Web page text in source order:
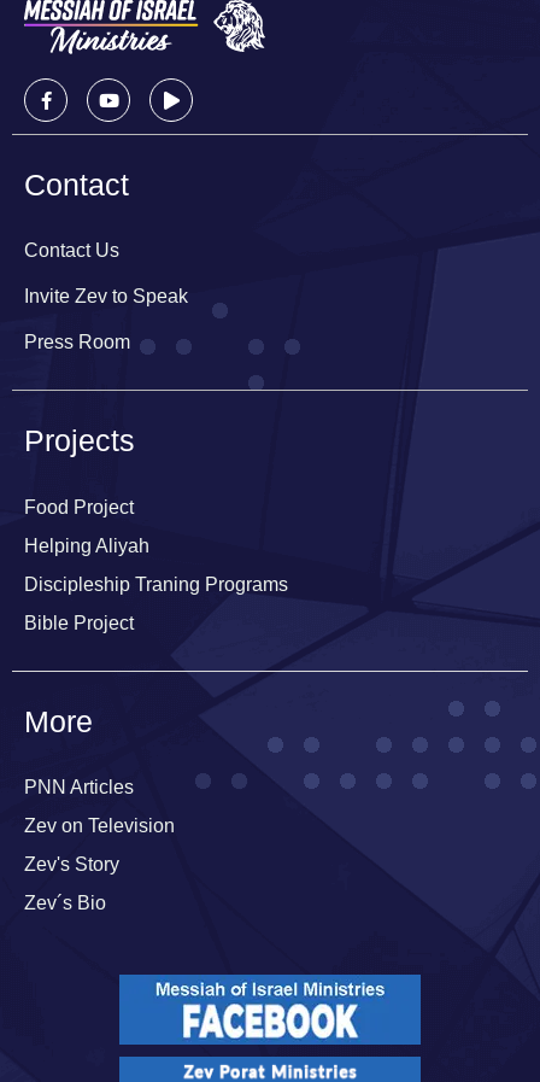
Contact
Contact Us
Invite Zev to Speak
Press Room
Projects
Food Project
Helping Aliyah
Discipleship Traning Programs
Bible Project
More
PNN Articles
Zev on Television
Zev's Story
Zev´s Bio